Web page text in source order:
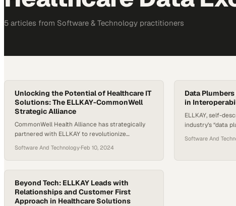
5 articles from Software & Technology practitioners
Unlocking the Potential of Healthcare IT
Solutions: The ELLKAY-CommonWell
Strategic Alliance
CommonWell Health Alliance has strategically
partnered with ELLKAY to revolutionize
new technical service provider. This
collaboration aims to modernize data exchange
among CommonWell’s extensive network, which
links around 34,000 clinical sites, leveraging
ELLKAY’s deep expertise in healthcare IT
solutions. The partnership is poised to enhance
Software And Technology·Feb 10, 2024
Data
in
ELLKAY, self-
industry’s “data
segments,
collaboration
Software And
Beyond Tech: ELLKAY Leads with
Relationships and Customer First
Approach in Healthcare Solutions